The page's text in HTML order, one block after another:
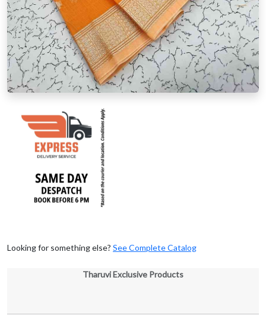
Looking for something else? See Complete Catalog
Tharuvi Exclusive Products